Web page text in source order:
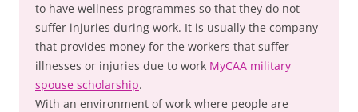
to have wellness programmes so that they do not
suffer injuries during work. It is usually the company
that provides money for the workers that suffer
illnesses or injuries due to work MyCAA military
spouse scholarship.
With an environment of work where people are